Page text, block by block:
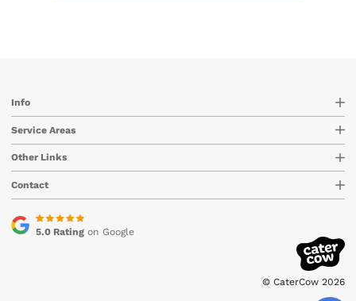
Info
Service Areas
Other Links
Contact
5.0 Ratingon Google
© CaterCow 2026